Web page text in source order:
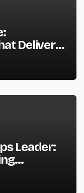
Delivers
and
Leader:
in